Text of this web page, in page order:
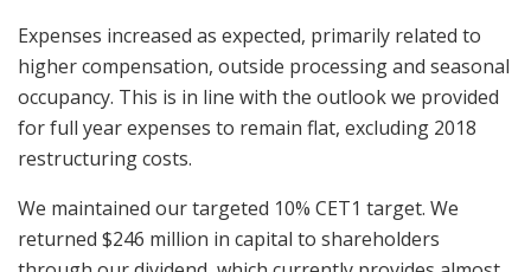
Expenses increased as expected, primarily related to
higher compensation, outside processing and seasonal
occupancy. This is in line with the outlook we provided
for full year expenses to remain flat, excluding 2018
restructuring costs.
We maintained our targeted 10% CET1 target. We
returned $246 million in capital to shareholders